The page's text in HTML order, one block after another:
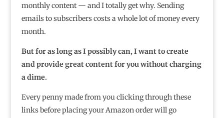
monthly content — and I totally get why. Sending
emails to subscribers costs a whole lot of money every
month.
But for as long as I possibly can, I want to create
and provide great content for you without charging
a dime.
Every penny made from you clicking through these
links before placing your Amazon order will go